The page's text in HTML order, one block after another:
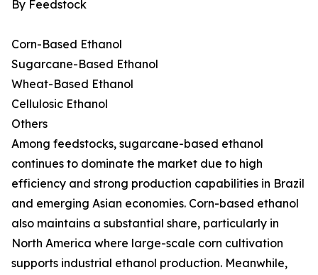
By Feedstock
Corn-Based Ethanol
Sugarcane-Based Ethanol
Wheat-Based Ethanol
Cellulosic Ethanol
Others
Among feedstocks, sugarcane-based ethanol
continues to dominate the market due to high
efficiency and strong production capabilities in Brazil
and emerging Asian economies. Corn-based ethanol
also maintains a substantial share, particularly in
North America where large-scale corn cultivation
supports industrial ethanol production. Meanwhile,